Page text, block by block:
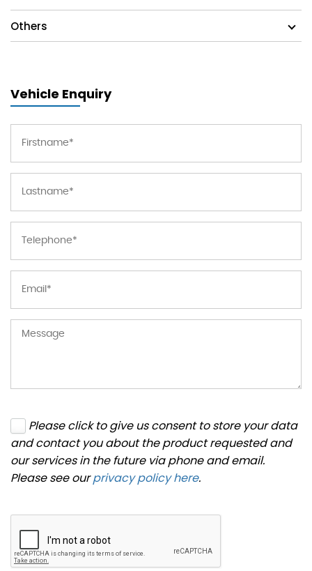
Others
Vehicle Enquiry
Please click to give us consent to store your data
and contact you about the product requested and
our services in the future via phone and email.
Please see ourprivacy policy here.